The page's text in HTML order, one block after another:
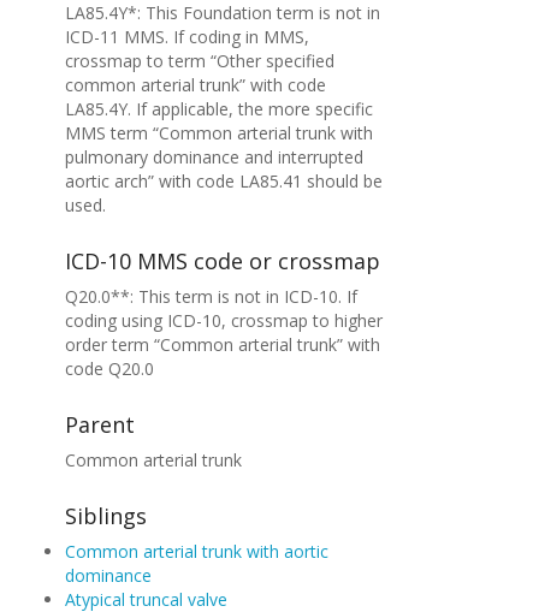
LA85.4Y*: This Foundation term is not in
ICD-11 MMS. If coding in MMS,
crossmap to term “Other specified
common arterial trunk” with code
LA85.4Y. If applicable, the more specific
MMS term “Common arterial trunk with
pulmonary dominance and interrupted
aortic arch” with code LA85.41 should be
used.
ICD-10 MMS code or crossmap
Q20.0**: This term is not in ICD-10. If
coding using ICD-10, crossmap to higher
order term “Common arterial trunk” with
code Q20.0
Parent
Common arterial trunk
Siblings
Common arterial trunk with aortic
dominance
Atypical truncal valve